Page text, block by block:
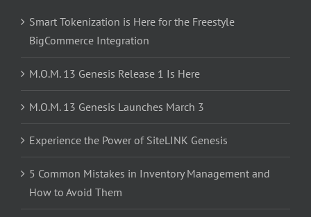
Smart Tokenization is Here for the Freestyle
BigCommerce Integration
M.O.M. 13 Genesis Release 1 Is Here
M.O.M. 13 Genesis Launches March 3
Experience the Power of SiteLINK Genesis
5 Common Mistakes in Inventory Management and
How to Avoid Them